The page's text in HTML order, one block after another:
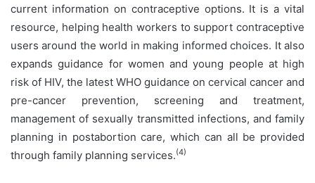
current information on contraceptive options. It is a vital
resource, helping health workers to support contraceptive
users around the world in making informed choices. It also
expands guidance for women and young people at high
risk of HIV, the latest WHO guidance on cervical cancer and
pre-cancer prevention, screening and treatment,
management of sexually transmitted infections, and family
planning in postabortion care, which can all be provided
through family planning services.(4)